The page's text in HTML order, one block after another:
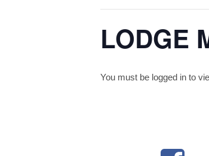
LODGE
You must be logged in to